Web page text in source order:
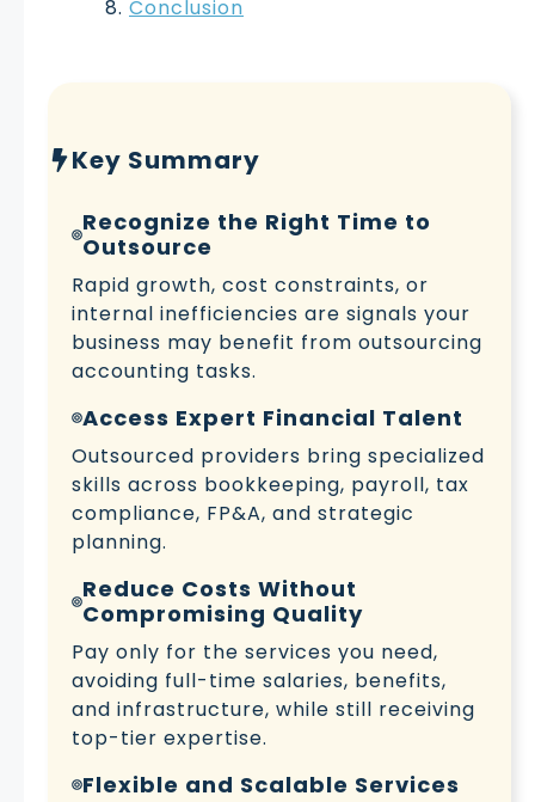
Conclusion
Key Summary
Recognize the Right Time to
Outsource
Rapid growth, cost constraints, or
internal inefficiencies are signals your
business may benefit from outsourcing
accounting tasks.
Access Expert Financial Talent
Outsourced providers bring specialized
skills across bookkeeping, payroll, tax
compliance, FP&A, and strategic
planning.
Reduce Costs Without
Compromising Quality
Pay only for the services you need,
avoiding full-time salaries, benefits,
and infrastructure, while still receiving
top-tier expertise.
Flexible and Scalable Services